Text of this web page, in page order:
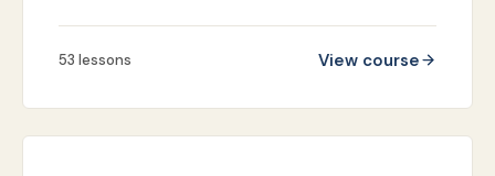
53 lessons View course